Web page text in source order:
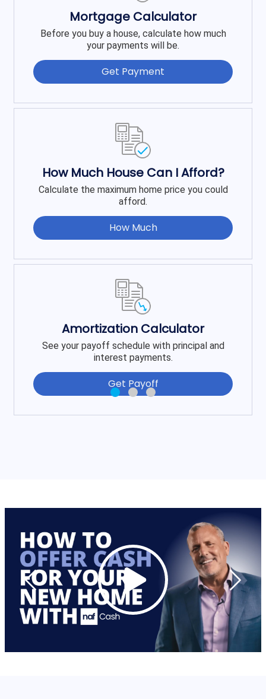
Mortgage Calculator
Before you buy a house, calculate how much
your payments will be.
Get Payment
How Much House Can I Afford?
Calculate the maximum home price you could
afford.
How Much
Amortization Calculator
See your payoff schedule with principal and
interest payments.
Get Payoff